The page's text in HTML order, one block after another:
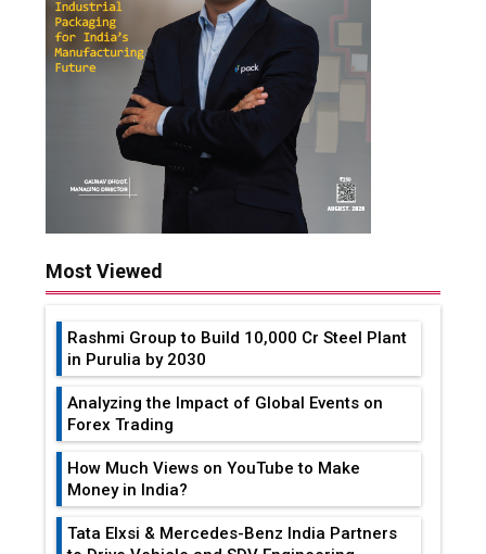
Most Viewed
Rashmi Group to Build ₹10,000 Cr Steel Plant
in Purulia by 2030
Analyzing the Impact of Global Events on
Forex Trading
How Much Views on YouTube to Make
Money in India?
Tata Elxsi & Mercedes-Benz India Partners